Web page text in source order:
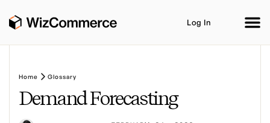
Product
Log In
Home Glossary
Demand Forecasting